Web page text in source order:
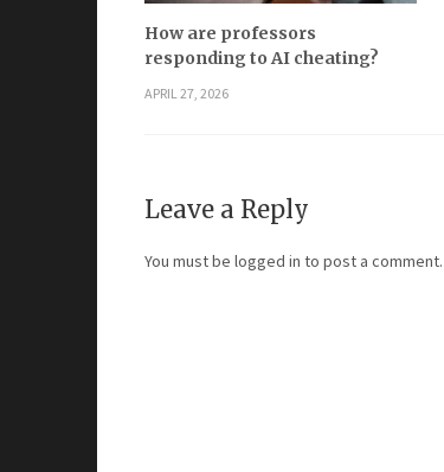
How are professors
responding to AI cheating?
APRIL 27, 2026
Leave a Reply
You must be logged in to post a comment.